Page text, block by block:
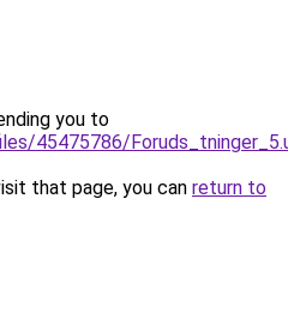
you to
45475786/
that page, you can return to